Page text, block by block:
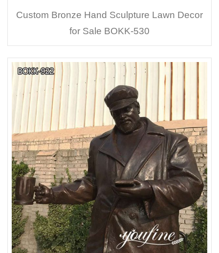
Custom Bronze Hand Sculpture Lawn Decor
for Sale BOKK-530